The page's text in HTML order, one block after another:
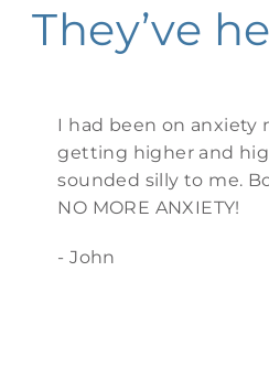
They’ve
I had been on anxiety
getting higher and
sounded silly to me.
NO MORE ANXIETY!
- John